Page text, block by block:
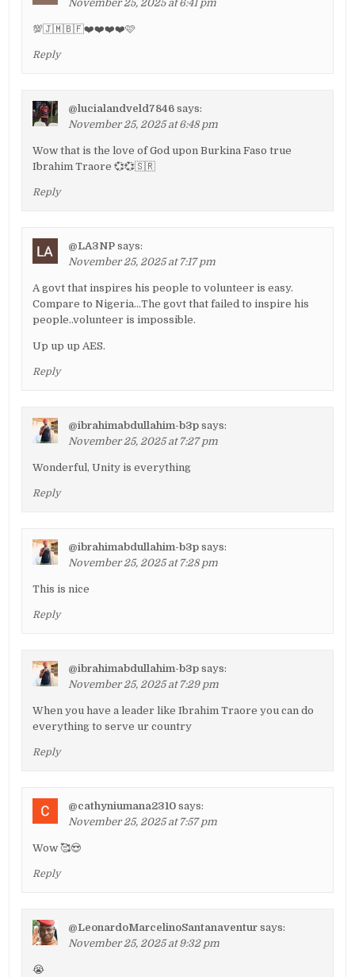
November 25, 2025 at 6:41 pm
💯🇯🇲🇧🇫❤️❤️❤️❤️🩷
Reply
@lucialandveld7846 says:
November 25, 2025 at 6:48 pm
Wow that is the love of God upon Burkina Faso true
Ibrahim Traore 💞💞🇸🇷
Reply
@LA3NP says:
November 25, 2025 at 7:17 pm
A govt that inspires his people to volunteer is easy.
Compare to Nigeria…The govt that failed to inspire his
people..volunteer is impossible.
Up up up AES.
Reply
@ibrahimabdullahim-b3p says:
November 25, 2025 at 7:27 pm
Wonderful, Unity is everything
Reply
@ibrahimabdullahim-b3p says:
November 25, 2025 at 7:28 pm
This is nice
Reply
@ibrahimabdullahim-b3p says:
November 25, 2025 at 7:29 pm
When you have a leader like Ibrahim Traore you can do
everything to serve ur country
Reply
@cathyniumana2310 says:
November 25, 2025 at 7:57 pm
Wow 🥰😍
Reply
@LeonardoMarcelinoSantanaventur says:
November 25, 2025 at 9:32 pm
😭